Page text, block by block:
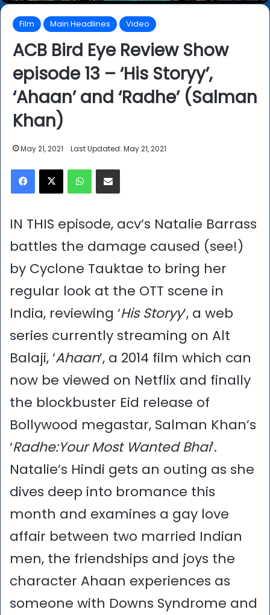
Film Main Headlines Video
ACB Bird Eye Review Show
episode 13 – ‘His Storyy’,
‘Ahaan’ and ‘Radhe’ (Salman
Khan)
May 21, 2021 Last Updated: May 21, 2021
Facebook
X WhatsAppShare via Email
IN THIS episode, acv’s Natalie Barrass
battles the damage caused (see!)
by Cyclone Tauktae to bring her
regular look at the OTT scene in
India, reviewing ‘His Storyy’, a web
series currently streaming on Alt
Balaji, ‘Ahaan’, a 2014 film which can
now be viewed on Netflix and finally
the blockbuster Eid release of
Bollywood megastar, Salman Khan’s
‘Radhe:Your Most Wanted Bhai’.
Natalie’s Hindi gets an outing as she
dives deep into bromance this
month and examines a gay love
affair between two married Indian
men, the friendships and joys the
character Ahaan experiences as
someone with Downs Syndrome and